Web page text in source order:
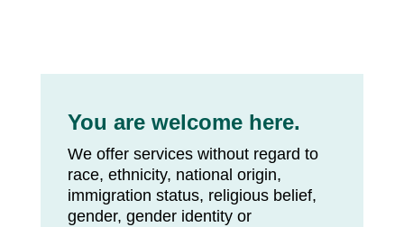
You are welcome here.
We offer services without regard to
race, ethnicity, national origin,
immigration status, religious belief,
gender, gender identity or